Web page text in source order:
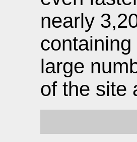
nearly
large
of the site